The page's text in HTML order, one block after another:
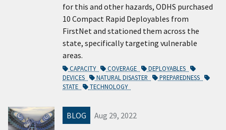
for this and other hazards, ODHS purchased
10 Compact Rapid Deployables from
FirstNet and stationed them across the
state, specifically targeting vulnerable
areas.
CAPACITY COVERAGE
DEPLOYABLES
DEVICES
NATURAL DISASTER
PREPAREDNESS
STATE
TECHNOLOGY
BLOG Aug 29, 2022